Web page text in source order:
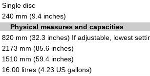
Single disc
240 mm (9.4 inches)
Physical measures and capacities
820 mm (32.3 inches) If adjustable, lowest
2173 mm (85.6 inches)
1510 mm (59.4 inches)
16.00 litres (4.23 US gallons)